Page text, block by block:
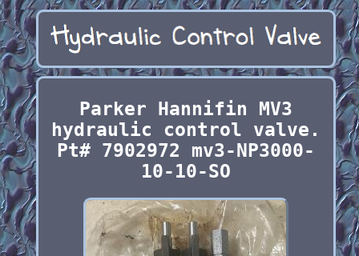
Parker Hannifin MV3
hydraulic control valve.
Pt# 7902972 mv3-NP3000-
10-10-SO